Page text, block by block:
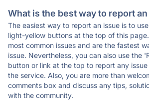
What is the best way to report
The easiest way to report an issue is to
light-yellow buttons at the top of this
most common issues and are the fastest
issue. Nevertheless, you can also use the
button or link at the top to report any
the service. Also, you are more than
comments box and discuss any tips,
with the community.